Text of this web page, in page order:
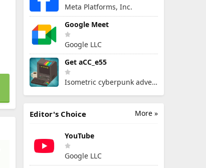
Meta Platforms, Inc.
Google Meet
Google LLC
Get aCC_e55
Isometric cyberpunk adventure
More »
Editor's Choice
YouTube
Google LLC